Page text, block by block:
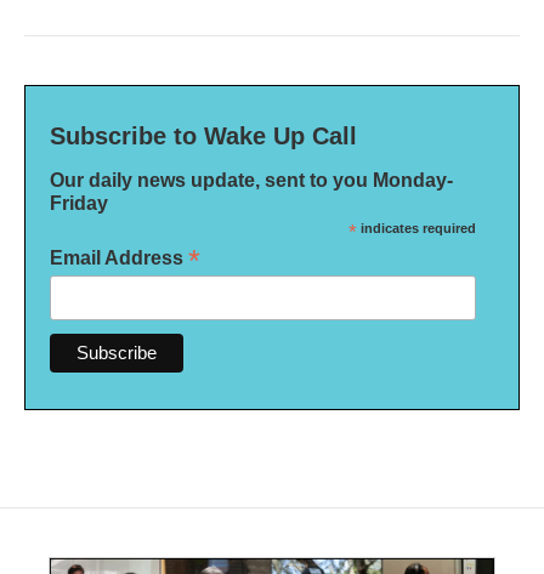
Subscribe to Wake Up Call
Our daily news update, sent to you Monday-
Friday
* indicates required
Email Address *